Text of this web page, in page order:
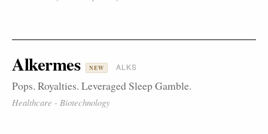
Alkermes NEW ALKS
Pops. Royalties. Leveraged Sleep Gamble.
Healthcare - Biotechnology